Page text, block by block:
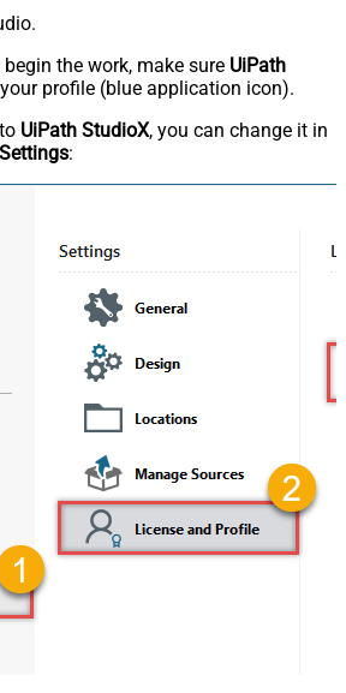
the work, make sure UiPath
profile (blue application icon).
UiPath StudioX, you can change it in
Settings: